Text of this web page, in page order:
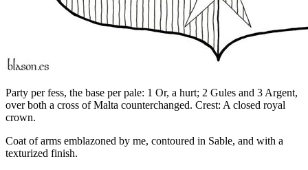
Party per fess, the base per pale: 1 Or, a hurt; 2 Gules and 3 Argent,
over both a cross of Malta counterchanged. Crest: A closed royal
crown.
Coat of arms emblazoned by me, contoured in Sable, and with a
texturized finish.